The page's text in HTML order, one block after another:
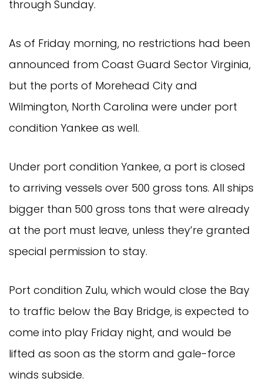
through Sunday.
As of Friday morning, no restrictions had been
announced from Coast Guard Sector Virginia,
but the ports of Morehead City and
Wilmington, North Carolina were under port
condition Yankee as well.
Under port condition Yankee, a port is closed
to arriving vessels over 500 gross tons. All ships
bigger than 500 gross tons that were already
at the port must leave, unless they’re granted
special permission to stay.
Port condition Zulu, which would close the Bay
to traffic below the Bay Bridge, is expected to
come into play Friday night, and would be
lifted as soon as the storm and gale-force
winds subside.